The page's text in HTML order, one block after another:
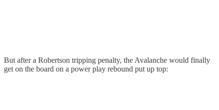
But after a Robertson tripping penalty, the Avalanche would finally
get on the board on a power play rebound put up top: